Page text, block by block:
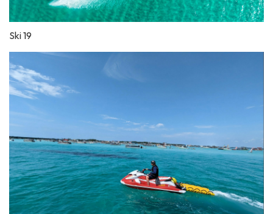
Ski 19